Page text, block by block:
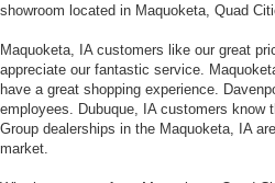
showroom located in Maquoketa, Quad
Maquoketa, IA customers like our great
appreciate our fantastic service.
have a great shopping experience.
employees. Dubuque, IA customers know
Group dealerships in the Maquoketa, IA
market.